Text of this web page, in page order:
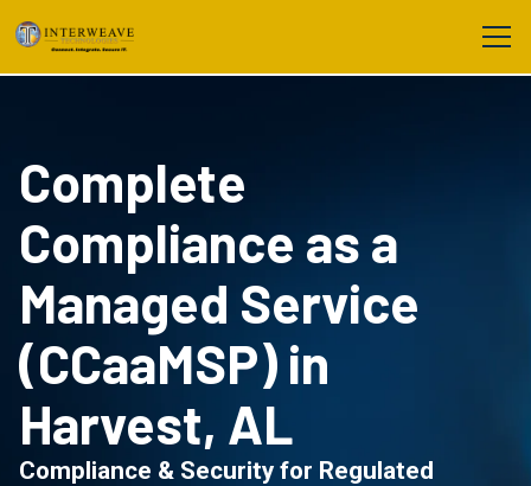
Complete
Compliance as a
Managed Service
(CCaaMSP) in
Harvest, AL
Compliance & Security for Regulated